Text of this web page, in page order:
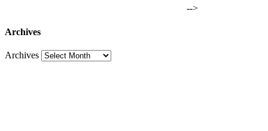
-->
Archives
Archives